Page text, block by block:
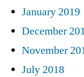
January 2019
December
November
July 2018